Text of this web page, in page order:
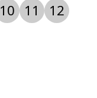
10 11
12